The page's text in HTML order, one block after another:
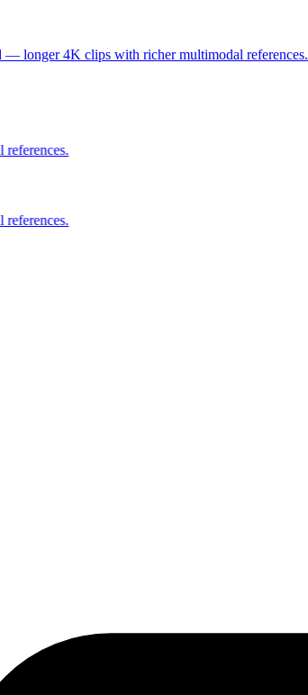
— longer 4K clips with richer multimodal references.